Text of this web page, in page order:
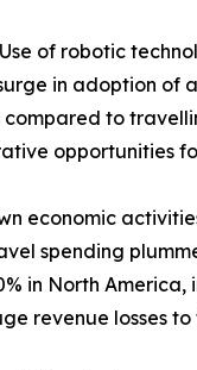
of robotic
in adoption
to
opportunities
economic
spending
in North
revenue losses